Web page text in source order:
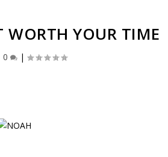
YOUR TIME
0 |